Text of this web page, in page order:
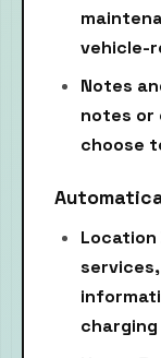
vehicle-
Notes
notes or
choose